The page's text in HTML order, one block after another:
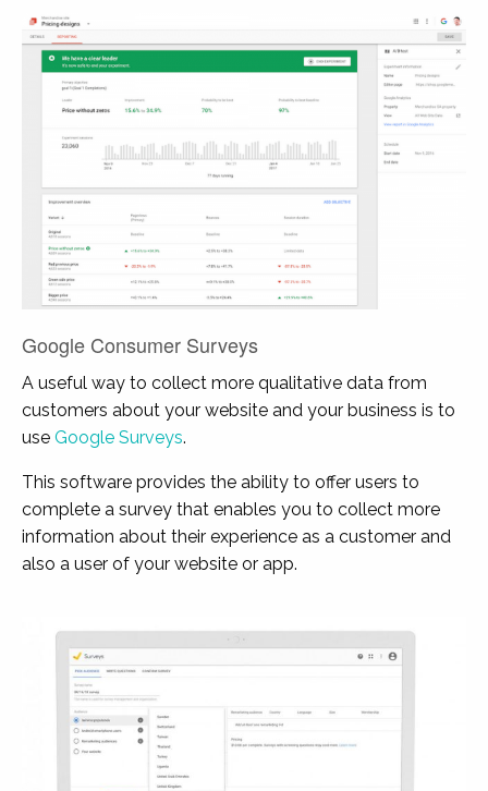
Google Consumer Surveys
A useful way to collect more qualitative data from
customers about your website and your business is to
use Google Surveys.
This software provides the ability to offer users to
complete a survey that enables you to collect more
information about their experience as a customer and
also a user of your website or app.